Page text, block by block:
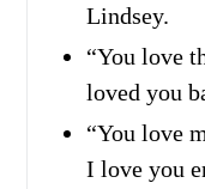
Lindsey.
“You love
loved you
“You love
I love you